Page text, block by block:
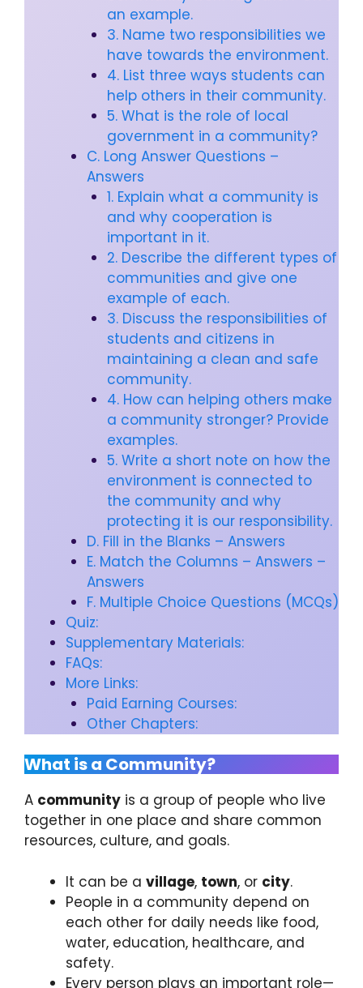
an example.
3. Name two responsibilities we
have towards the environment.
4. List three ways students can
help others in their community.
5. What is the role of local
government in a community?
C. Long Answer Questions –
Answers
1. Explain what a community is
and why cooperation is
important in it.
2. Describe the different types of
communities and give one
example of each.
3. Discuss the responsibilities of
students and citizens in
maintaining a clean and safe
community.
4. How can helping others make
a community stronger? Provide
examples.
5. Write a short note on how the
environment is connected to
the community and why
protecting it is our responsibility.
D. Fill in the Blanks – Answers
E. Match the Columns – Answers –
Answers
F. Multiple Choice Questions (MCQs)
Quiz:
Supplementary Materials:
FAQs:
More Links:
Paid Earning Courses:
Other Chapters:
What is a Community?
A community is a group of people who live
together in one place and share common
resources, culture, and goals.
It can be a village, town, or city.
People in a community depend on
each other for daily needs like food,
water, education, healthcare, and
safety.
Every person plays an important role—